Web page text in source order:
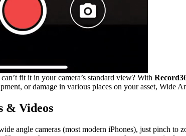
fit it in your camera’s standard view? With
or damage in various places on your asset, Wide
& Videos
angle cameras (most modern iPhones), just pinch